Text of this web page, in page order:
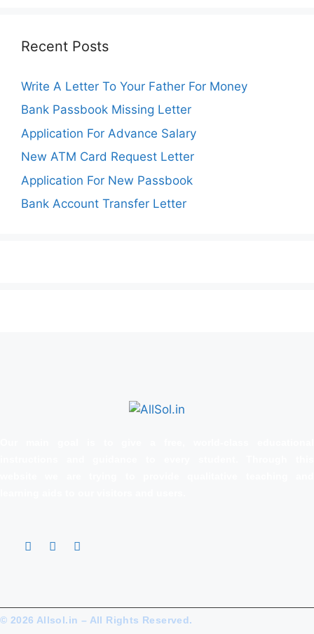
Recent Posts
Write A Letter To Your Father For Money
Bank Passbook Missing Letter
Application For Advance Salary
New ATM Card Request Letter
Application For New Passbook
Bank Account Transfer Letter
© 2026 Allsol.in – All Rights Reserved.